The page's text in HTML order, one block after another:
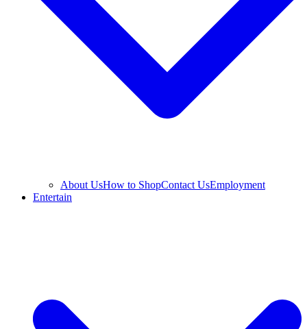
About UsHow to ShopContact UsEmployment
Entertain